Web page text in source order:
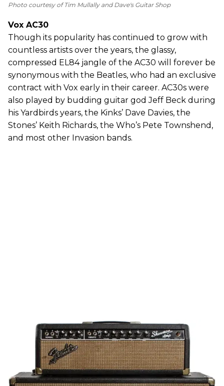
Photo courtesy of Tim Mullally and Dave's Guitar Shop
Vox AC30
Though its popularity has continued to grow with
countless artists over the years, the glassy,
compressed EL84 jangle of the AC30 will forever be
synonymous with the Beatles, who had an exclusive
contract with Vox early in their career. AC30s were
also played by budding guitar god Jeff Beck during
his Yardbirds years, the Kinks’ Dave Davies, the
Stones’ Keith Richards, the Who’s Pete Townshend,
and most other Invasion bands.